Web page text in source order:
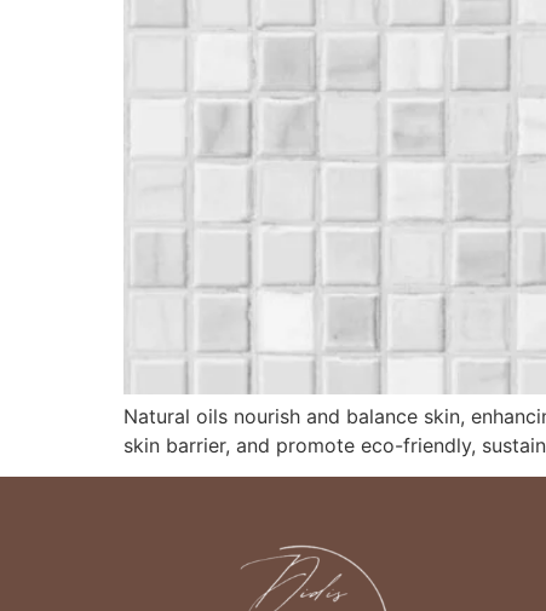
Natural oils nourish and balance skin,
skin barrier, and promote eco-friendly,